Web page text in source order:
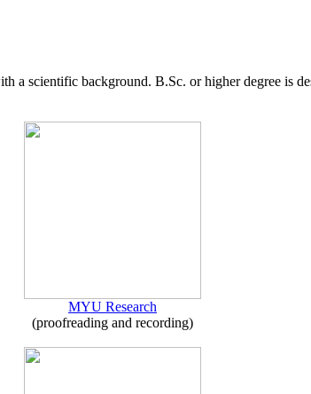
a scientific background. B.Sc. or higher degree is
MYU Research
(proofreading and recording)